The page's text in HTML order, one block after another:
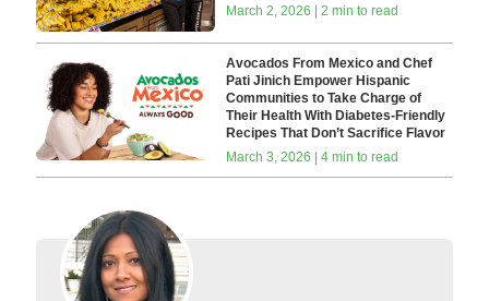
March 2, 2026 | 2 min to read
Avocados From Mexico and Chef
Pati Jinich Empower Hispanic
Communities to Take Charge of
Their Health With Diabetes-Friendly
Recipes That Don’t Sacrifice Flavor
March 3, 2026 | 4 min to read